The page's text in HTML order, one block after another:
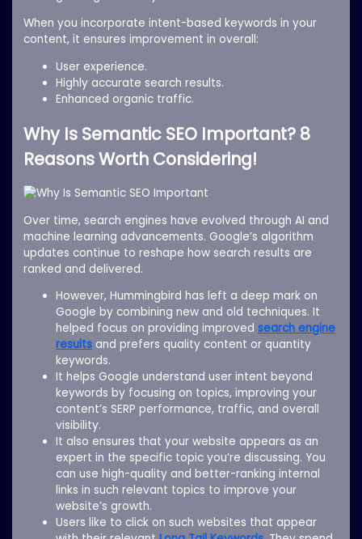
When you incorporate intent-based keywords in your
content, it ensures improvement in overall:
User experience.
Highly accurate search results.
Enhanced organic traffic.
Why Is Semantic SEO Important? 8
Reasons Worth Considering!
Over time, search engines have evolved through AI and
machine learning advancements. Google’s algorithm
updates continue to reshape how search results are
ranked and delivered.
However, Hummingbird has left a deep mark on
Google by combining new and old techniques. It
helped focus on providing improvedsearch engine
results and prefers quality content or quantity
keywords.
It helps Google understand user intent beyond
keywords by focusing on topics, improving your
content’s SERP performance, traffic, and overall
visibility.
It also ensures that your website appears as an
expert in the specific topic you’re discussing. You
can use high-quality and better-ranking internal
links in such relevant topics to improve your
website’s growth.
Users like to click on such websites that appear